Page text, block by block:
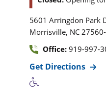
5601 Arringdon Park
Morrisville, NC
Office: 919-997-
Get Directions